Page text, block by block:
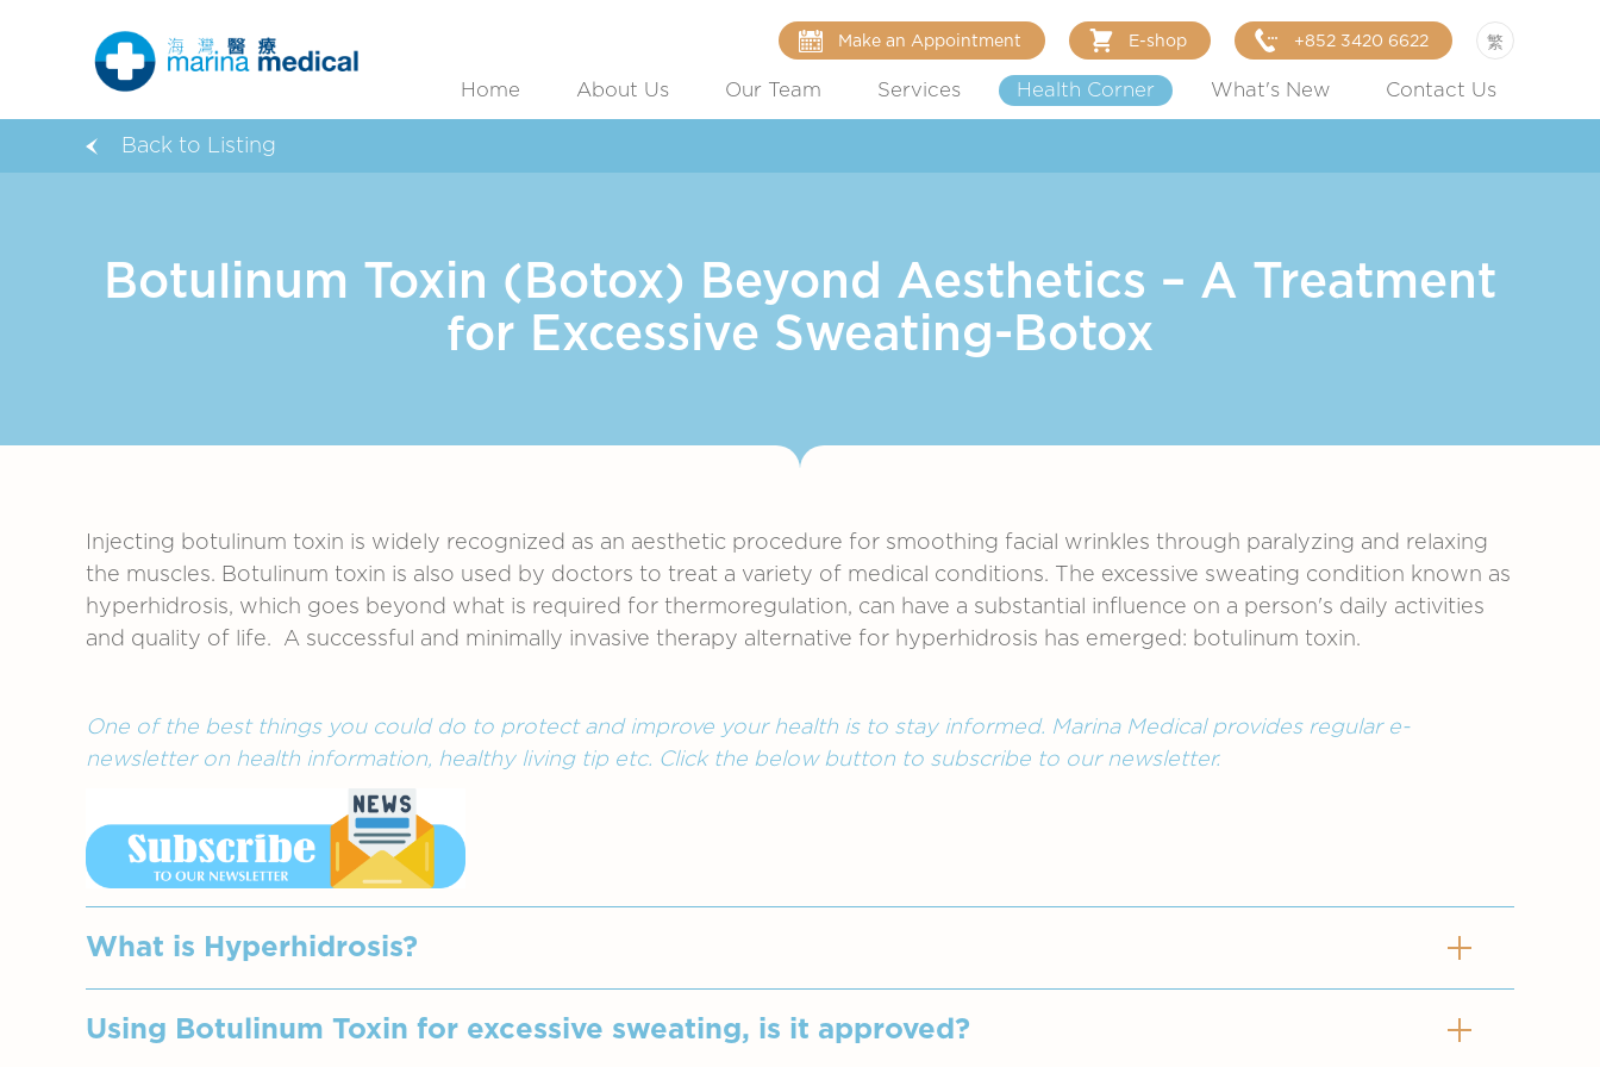
繁
+852 3420 6622
E-shop
Make an Appointment
Home About Us Our Team Services Health Corner What's New Contact Us
Back to Listing
Botulinum Toxin (Botox) Beyond Aesthetics – A Treatment
for Excessive Sweating-Botox
Injecting botulinum toxin is widely recognized as an aesthetic procedure for smoothing facial wrinkles through paralyzing and relaxing
the muscles. Botulinum toxin is also used by doctors to treat a variety of medical conditions. The excessive sweating condition known as
hyperhidrosis, which goes beyond what is required for thermoregulation, can have a substantial influence on a person's daily activities
and quality of life. A successful and minimally invasive therapy alternative for hyperhidrosis has emerged: botulinum toxin.
One of the best things you could do to protect and improve your health is to stay informed. Marina Medical provides regular e-
newsletter on health information, healthy living tip etc. Click the below button to subscribe to our newsletter.
What is Hyperhidrosis?
A disorder where the sweat glands become overactive is called hyperhidrosis, also known as excessive sweating. The result is
Using Botulinum Toxin for excessive sweating, is it approved?